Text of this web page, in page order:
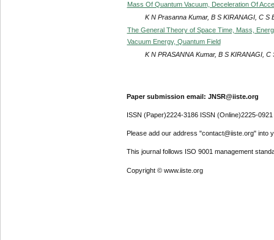
Mass Of Quantum Vacuum, Deceleration Of
K N Prasanna Kumar, B S KIRANAGI, C S
The General Theory of Space Time, Mass,
Vacuum Energy, Quantum Field
K N PRASANNA Kumar, B S KIRANAGI, C
Paper submission email: JNSR@iiste.org
ISSN (Paper)2224-3186 ISSN (Online)2225-0921
Please add our address "contact@iiste.org" into
This journal follows ISO 9001 management
Copyright © www.iiste.org